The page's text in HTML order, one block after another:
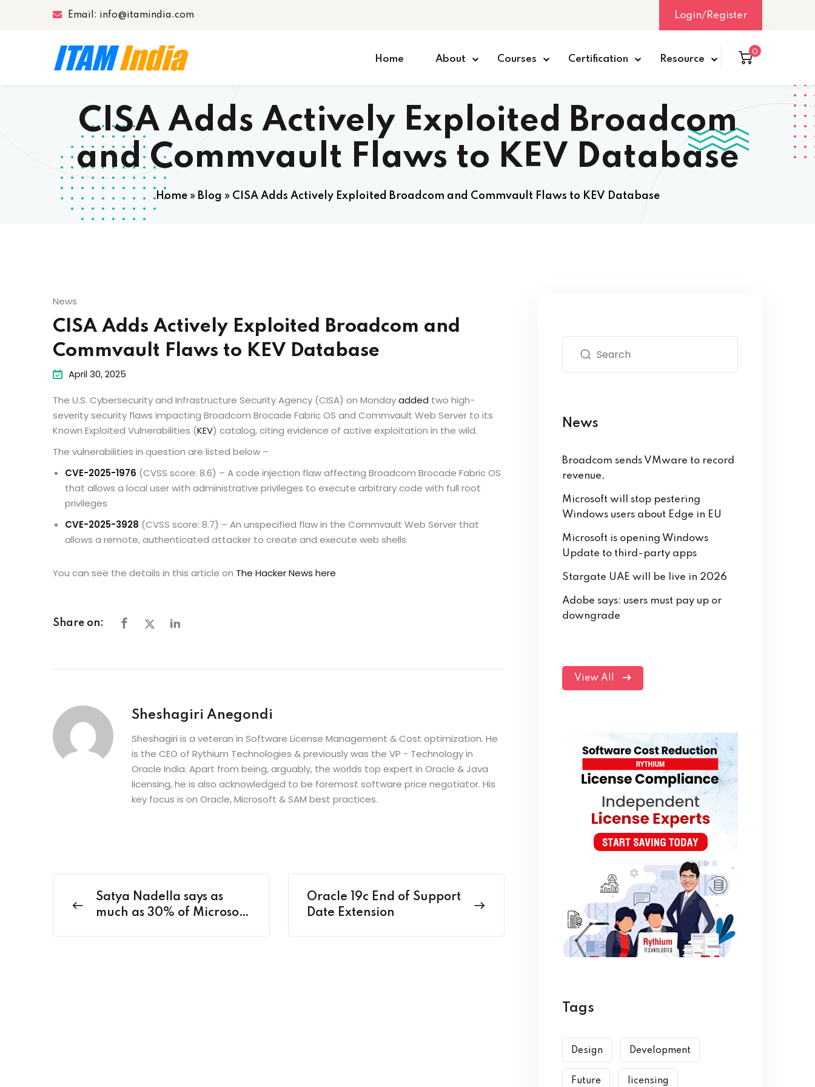
Email: info@itamindia.com Login/Register
Home About Courses Certification Resource
0
CISA Adds Actively Exploited Broadcom
and Commvault Flaws to KEV Database
Home» Blog » CISA Adds Actively Exploited Broadcom and Commvault Flaws to KEV Database
News
CISA Adds Actively Exploited Broadcom and
Commvault Flaws to KEV Database
April 30, 2025
The U.S. Cybersecurity and Infrastructure Security Agency (CISA) on Mondayadded two high-
severity security flaws impacting Broadcom Brocade Fabric OS and Commvault Web Server to its
Known Exploited Vulnerabilities (KEV) catalog, citing evidence of active exploitation in the wild.
The vulnerabilities in question are listed below –
CVE-2025-1976 (CVSS score: 8.6) – A code injection flaw affecting Broadcom Brocade Fabric OS
that allows a local user with administrative privileges to execute arbitrary code with full root
privileges
CVE-2025-3928 (CVSS score: 8.7) – An unspecified flaw in the Commvault Web Server that
allows a remote, authenticated attacker to create and execute web shells
You can see the details in this article on The Hacker News here
Share on:
Sheshagiri Anegondi
Sheshagiri is a veteran in Software License Management & Cost optimization. He
is the CEO of Rythium Technologies & previously was the VP - Technology in
Oracle India. Apart from being, arguably, the worlds top expert in Oracle & Java
licensing, he is also acknowledged to be foremost software price negotiator. His
key focus is on Oracle, Microsoft & SAM best practices.
Satya Nadella says as
much as 30% of Microsoft
Oracle 19c End of Support
Date Extension
News
Broadcom sends VMware to record
revenue,
Microsoft will stop pestering
Windows users about Edge in EU
Microsoft is opening Windows
Update to third-party apps
Stargate UAE will be live in 2026
Adobe says: users must pay up or
downgrade
View All
Tags
Design Development
Future licensing